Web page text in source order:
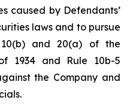
caused by Defendants’
laws and to pursue
10(b) and 20(a) of the
1934 and Rule 10b-5
the Company and